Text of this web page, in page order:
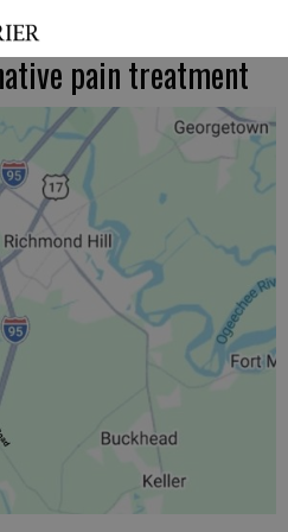
pain treatment